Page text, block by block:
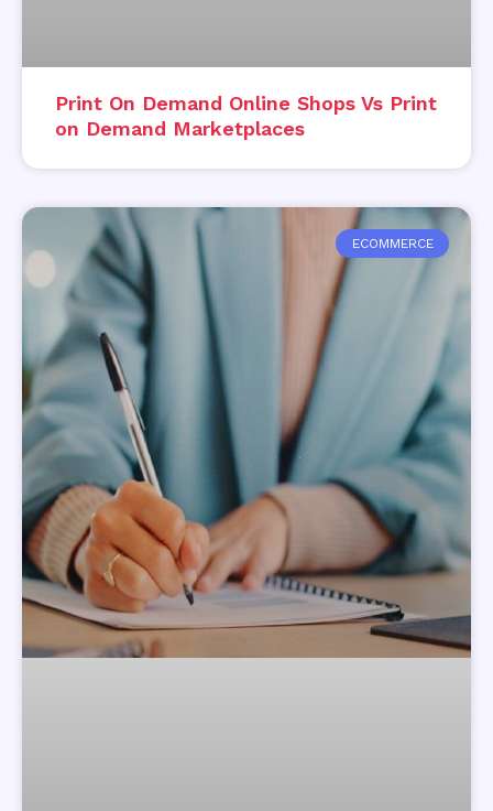
Print On Demand Online Shops Vs Print
on Demand Marketplaces
ECOMMERCE